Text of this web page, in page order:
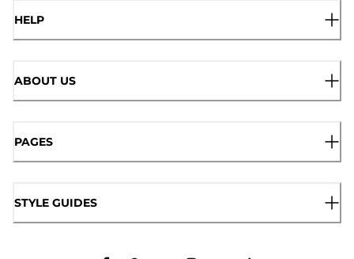
HELP
ABOUT US
PAGES
STYLE GUIDES